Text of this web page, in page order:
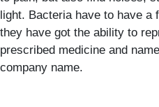
light. Bacteria have to have a
they have got the ability to
prescribed medicine and
company name.